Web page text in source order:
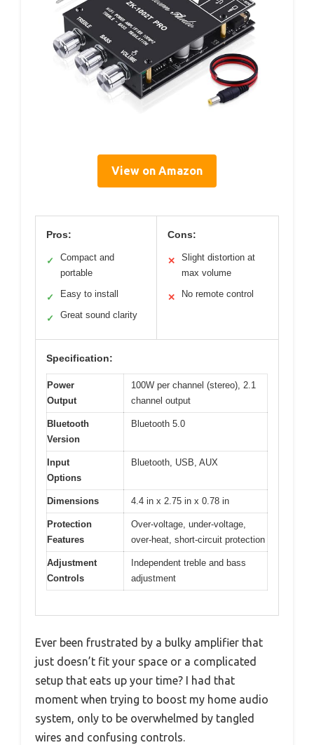
View on Amazon
Pros:
✓
Compact and
portable
✓ Easy to install
✓ Great sound clarity
Cons:
✕
Slight distortion at
max volume
✕ No remote control
Specification:
Power
Output
100W per channel (stereo), 2.1
channel output
Bluetooth
Version
Bluetooth 5.0
Input
Options
Bluetooth, USB, AUX
Dimensions 4.4 in x 2.75 in x 0.78 in
Protection
Features
Over-voltage, under-voltage,
over-heat, short-circuit protection
Adjustment
Controls
Independent treble and bass
adjustment
Ever been frustrated by a bulky amplifier that
just doesn’t fit your space or a complicated
setup that eats up your time? I had that
moment when trying to boost my home audio
system, only to be overwhelmed by tangled
wires and confusing controls.